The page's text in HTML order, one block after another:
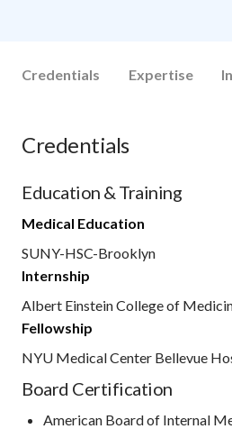
Credentials Expertise
Credentials
Education & Training
Medical Education
SUNY-HSC-Brooklyn
Internship
Albert Einstein College of
Fellowship
NYU Medical Center Bellevue
Board Certification
American Board of Internal